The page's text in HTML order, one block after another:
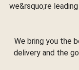
we&rsquo;re
We bring you the
delivery and the